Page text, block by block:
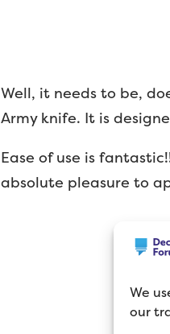
We
our
Well, it needs to be,
Army knife. It is
Ease of use is
absolute pleasure to